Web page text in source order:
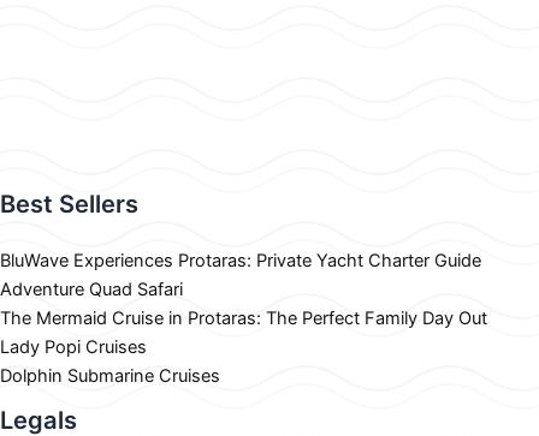
Best Sellers
BluWave Experiences Protaras: Private Yacht Charter Guide
Adventure Quad Safari
The Mermaid Cruise in Protaras: The Perfect Family Day Out
Lady Popi Cruises
Dolphin Submarine Cruises
Legals